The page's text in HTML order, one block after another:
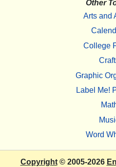
Other
Arts and
College
Graphic
Label Me!
Word
Copyright© 2005-2026